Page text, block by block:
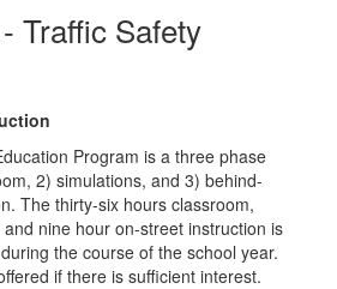
Traffic Safety
Program is a three phase
2) simulations, and 3) behind-
The thirty-six hours classroom,
nine hour on-street instruction is
the course of the school year.
if there is sufficient interest.